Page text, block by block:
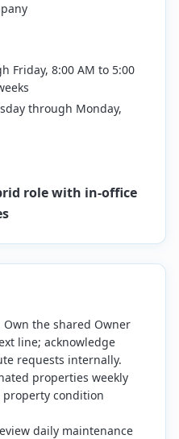
Friday, 8:00 AM to 5:00
through Monday,
role with in-office
Own the shared Owner
line; acknowledge
requests internally.
properties weekly
condition
daily maintenance